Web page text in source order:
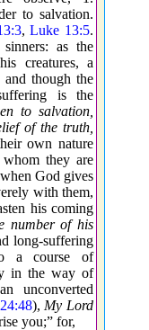
to salvation.
,Luke 13:5.
as the
creatures, a
though the
is the
to salvation,
of the truth,
own nature
they are
God gives
with them,
his coming
number of his
long-suffering
a course of
in the way of
unconverted
), My Lord
you;” for,